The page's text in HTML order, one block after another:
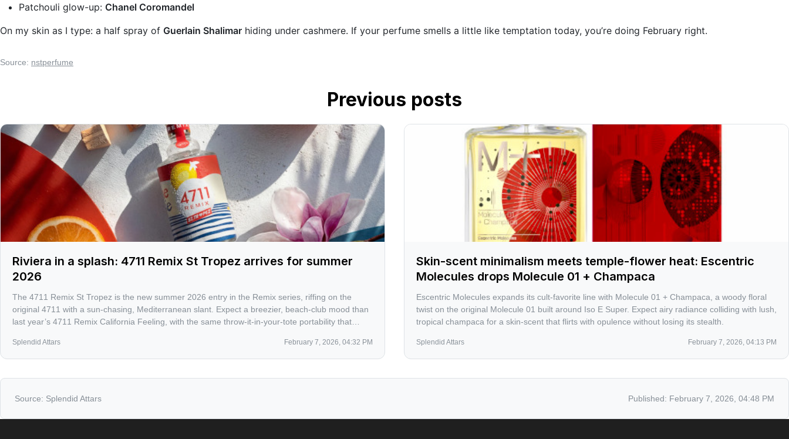
Patchouli glow-up: Chanel Coromandel
On my skin as I type: a half spray of Guerlain Shalimar hiding under cashmere. If your perfume smells a little like temptation today, you’re doing February right.
Source: nstperfume
Previous posts
Riviera in a splash: 4711 Remix St Tropez arrives for summer
2026
The 4711 Remix St Tropez is the new summer 2026 entry in the Remix series, riffing on the
original 4711 with a sun-chasing, Mediterranean slant. Expect a breezier, beach-club mood than
last year’s 4711 Remix California Feeling, with the same throw-it-in-your-tote portability that
Splendid Attars February 7, 2026, 04:32 PM
Skin-scent minimalism meets temple-flower heat: Escentric
Molecules drops Molecule 01 + Champaca
Escentric Molecules expands its cult-favorite line with Molecule 01 + Champaca, a woody floral
twist on the original Molecule 01 built around Iso E Super. Expect airy radiance colliding with lush,
tropical champaca for a skin-scent that flirts with opulence without losing its stealth.
Splendid Attars February 7, 2026, 04:13 PM
Source: Splendid Attars Published: February 7, 2026, 04:48 PM